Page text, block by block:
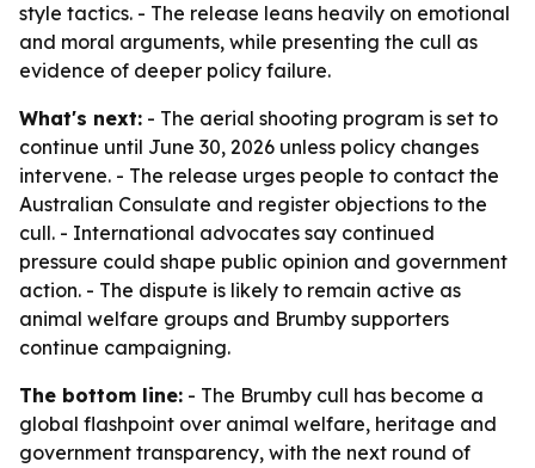
style tactics. - The release leans heavily on emotional
and moral arguments, while presenting the cull as
evidence of deeper policy failure.
What's next: - The aerial shooting program is set to
continue until June 30, 2026 unless policy changes
intervene. - The release urges people to contact the
Australian Consulate and register objections to the
cull. - International advocates say continued
pressure could shape public opinion and government
action. - The dispute is likely to remain active as
animal welfare groups and Brumby supporters
continue campaigning.
The bottom line: - The Brumby cull has become a
global flashpoint over animal welfare, heritage and
government transparency, with the next round of